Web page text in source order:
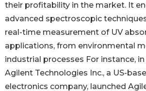
their profitability in the market. It
advanced spectroscopic
real-time measurement of UV
applications, from environmental
industrial processes For instance,
Agilent Technologies Inc., a US-
electronics company, launched